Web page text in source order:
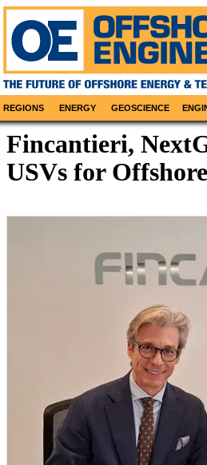
REGIONS ENERGY GEOSCIENCE
Fincantieri,
USVs for